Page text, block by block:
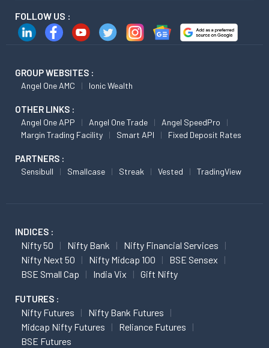
FOLLOW US :
GROUP WEBSITES :
Angel One AMC Ionic Wealth
OTHER LINKS :
Angel One APP Angel One Trade
Angel SpeedPro
Margin Trading Facility
Smart API Fixed Deposit Rates
PARTNERS :
Sensibull Smallcase Streak Vested TradingView
INDICES :
Nifty 50 Nifty Bank
Nifty Financial Services
Nifty Next 50
Nifty Midcap 100
BSE Sensex
BSE Small Cap
India Vix Gift Nifty
FUTURES :
Nifty Futures
Nifty Bank Futures
Midcap Nifty Futures
Reliance Futures
BSE Futures